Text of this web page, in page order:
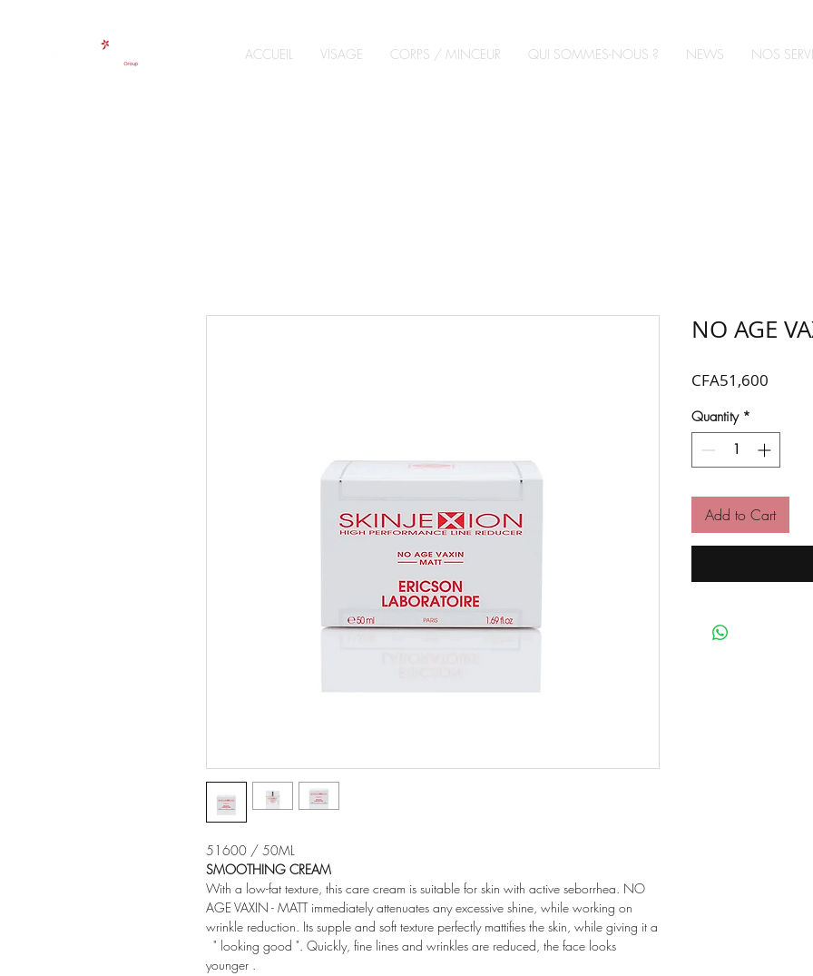
ACCUEIL VISAGE CORPS / MINCEUR QUI SOMMES-NOUS ? NEWS NOS
51600 / 50ML
SMOOTHING CREAM
With a low-fat texture, this care cream is suitable for skin with active seborrhea. NO
AGE VAXIN - MATT immediately attenuates any excessive shine, while working on
wrinkle reduction. Its supple and soft texture perfectly mattifies the skin, while giving it a
" looking good ". Quickly, fine lines and wrinkles are reduced, the face looks
younger .
NO AGE
CFA51,600
Quantity *
Add to Cart